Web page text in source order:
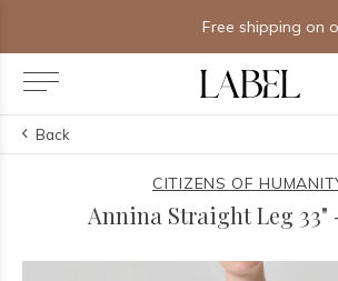
Free shipping on orders of
Back
CITIZENS OF
Annina Straight Leg 33"